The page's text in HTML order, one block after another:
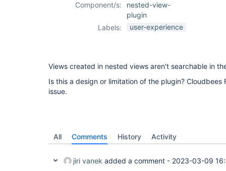
Component/s:
nested-view-
plugin
Labels:
user-experience
Views created in nested views aren't searchable in
Is this a design or limitation of the plugin? Cloudbees
issue.
All Comments History Activity
jiri vanek added a comment - 2023-03-09